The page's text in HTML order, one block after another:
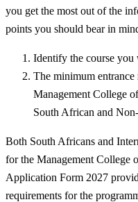
you get the most out of the
points you should bear in
Identify the course you
The minimum entrance
Management College
South African and
Both South Africans and
for the Management
Application Form 2027
requirements for the